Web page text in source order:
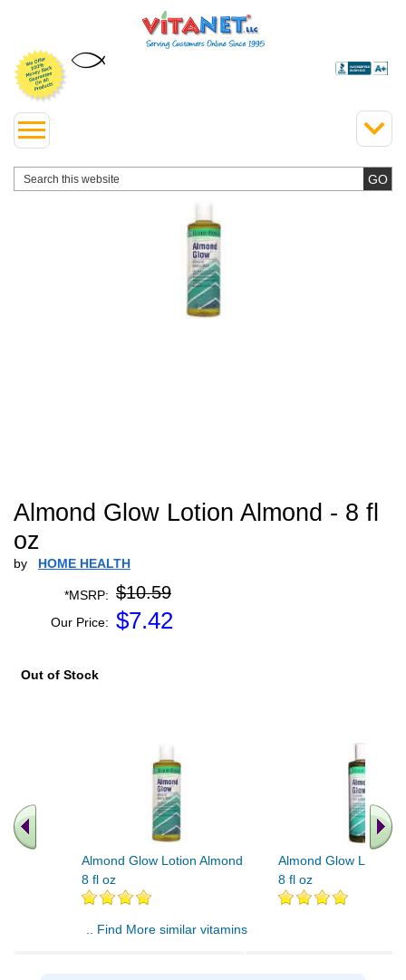
Almond Glow Lotion Almond - 8 fl
oz
by HOME HEALTH
*MSRP: $10.59
Our Price: $7.42
Out of Stock
Almond Glow Lotion Almond
8 fl oz
Almond Glow Lotion
8 fl oz
.. Find More similar vitamins